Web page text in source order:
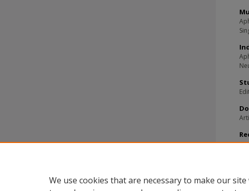
We use cookies that are necessary to make our